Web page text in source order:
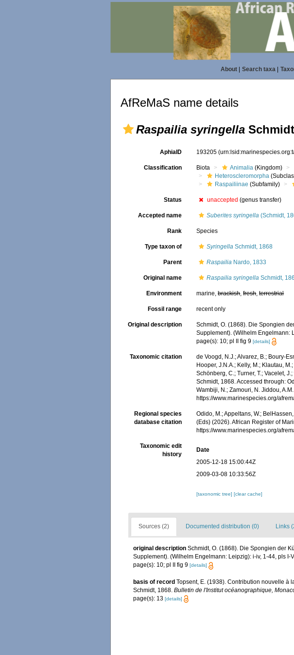
About| Search taxa|
AfReMaS name details
Raspailia syringella
AphiaID 193205
Classification Biota Animalia (Kingdom)
Heteroscleromorpha
Raspailiinae (Subfamily)
Status unaccepted (genus transfer)
Accepted name Suberites syringella (Schmidt,
Rank Species
Type taxon of Syringella Schmidt, 1868
Parent Raspailia Nardo, 1833
Original name Raspailia syringella Schmidt,
Environment marine,brackish,fresh,terrestrial
Fossil range recent only
Original description
Schmidt, O. (1868). Die Spongien
Supplement). (Wilhelm Engelmann:
page(s): 10; pl II fig 9[details]
Taxonomic citation
de Voogd, N.J.; Alvarez, B.; Boury-
Hooper, J.N.A.; Kelly, M.; Klautau,
Schönberg, C.; Turner, T.; Vacelet,
Schmidt, 1868. Accessed through:
Wambiji, N.; Zamouri, N. Jiddou,
https://www.marinespecies.org/
Regional species
database citation
Odido, M.; Appeltans, W.;
(Eds) (2026). African Register of
https://www.marinespecies.org/
Taxonomic edit
history
Date
2005-12-18 15:00:44Z
2009-03-08 10:33:56Z
[taxonomic tree][clear cache]
Sources (2) Documented distribution (0) Links
original description Schmidt, O. (1868). Die Spongien der
Supplement). (Wilhelm Engelmann: Leipzig): i-iv, 1-44, pls I-
page(s): 10; pl II fig 9 [details]
basis of record Topsent, E. (1938). Contribution nouvelle à
Schmidt, 1868. Bulletin de l'Institut océanographique,
page(s): 13 [details]